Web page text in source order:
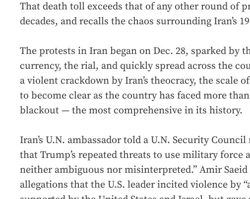
That death toll exceeds that of any other round of
decades, and recalls the chaos surrounding Iran’s
The protests in Iran began on Dec. 28, sparked by
currency, the rial, and quickly spread across the
a violent crackdown by Iran’s theocracy, the scale
to become clear as the country has faced more
blackout — the most comprehensive in its history.
Iran’s U.N. ambassador told a U.N. Security
that Trump’s repeated threats to use military force
neither ambiguous nor misinterpreted.” Amir
allegations that the U.S. leader incited violence by